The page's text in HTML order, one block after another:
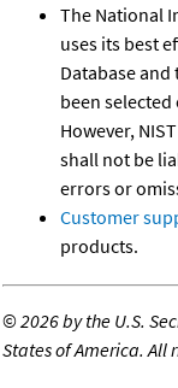
The National
uses its best
Database
been
However,
shall not be
errors or
Customer
products.
©2026 by the U.S.
States of America. All